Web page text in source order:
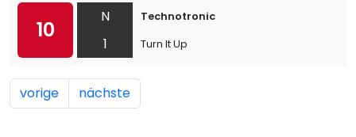
10
N
1
Technotronic
Turn It Up
vorige nächste